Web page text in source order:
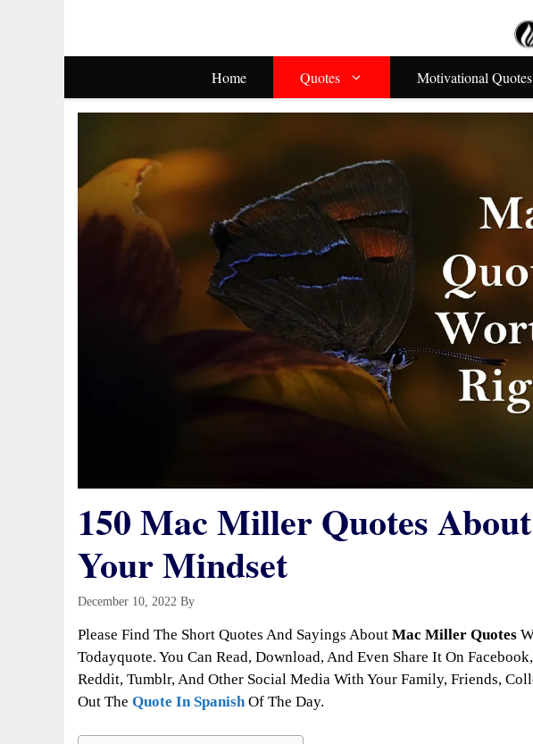
Home Quotes Motivational Quotes
150 Mac Miller Quotes
Your Mindset
December 10, 2022 By
Please Find The Short Quotes And Sayings About Mac Miller Quotes
Todayquote. You Can Read, Download, And Even Share It On
Reddit, Tumblr, And Other Social Media With Your Family, Friends,
Out The Quote In Spanish Of The Day.